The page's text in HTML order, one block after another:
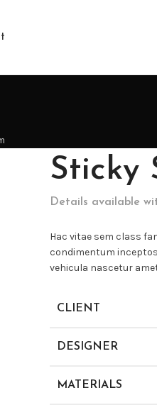
Sticky
Details available
Hac vitae sem class
condimentum
vehicula nascetur
CLIENT
DESIGNER
MATERIALS